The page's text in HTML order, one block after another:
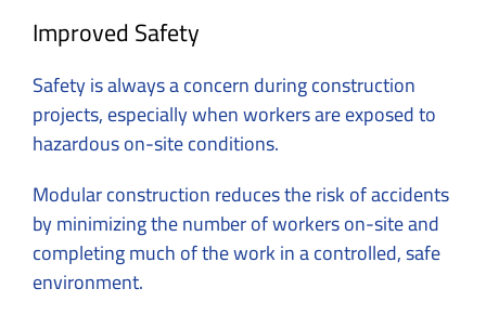
Improved Safety
Safety is always a concern during construction
projects, especially when workers are exposed to
hazardous on-site conditions.
Modular construction reduces the risk of accidents
by minimizing the number of workers on-site and
completing much of the work in a controlled, safe
environment.